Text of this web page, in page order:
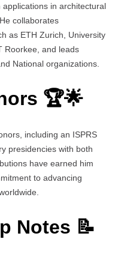
in architectural
collaborates
as ETH Zurich, University
Roorkee, and leads
National organizations.
🏆🌟
including an ISPRS
presidencies with both
have earned him
to advancing
Notes 📝